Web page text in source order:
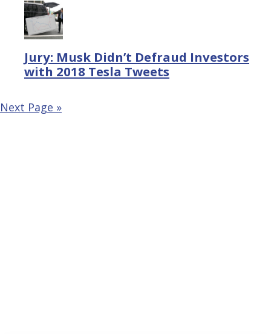
Jury: Musk Didn’t Defraud Investors
with 2018 Tesla Tweets
Next Page »